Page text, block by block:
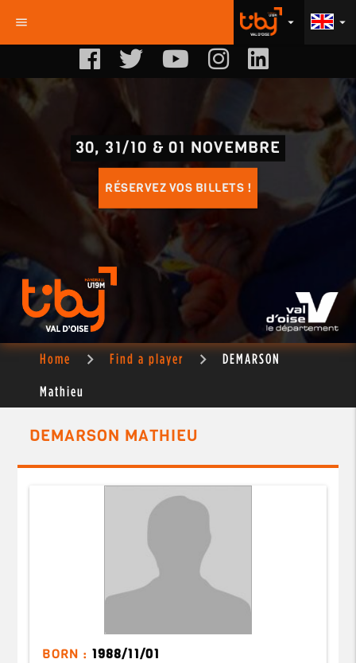
menu arrow_drop_down
arrow_drop_down
30, 31/10 & 01 NOVEMBRE
RÉSERVEZ VOS BILLETS !
Home Find a player DEMARSON
Mathieu
DEMARSON MATHIEU
BORN : 1988/11/01